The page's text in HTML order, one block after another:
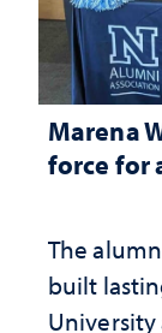
Marena
force for
The
built
University